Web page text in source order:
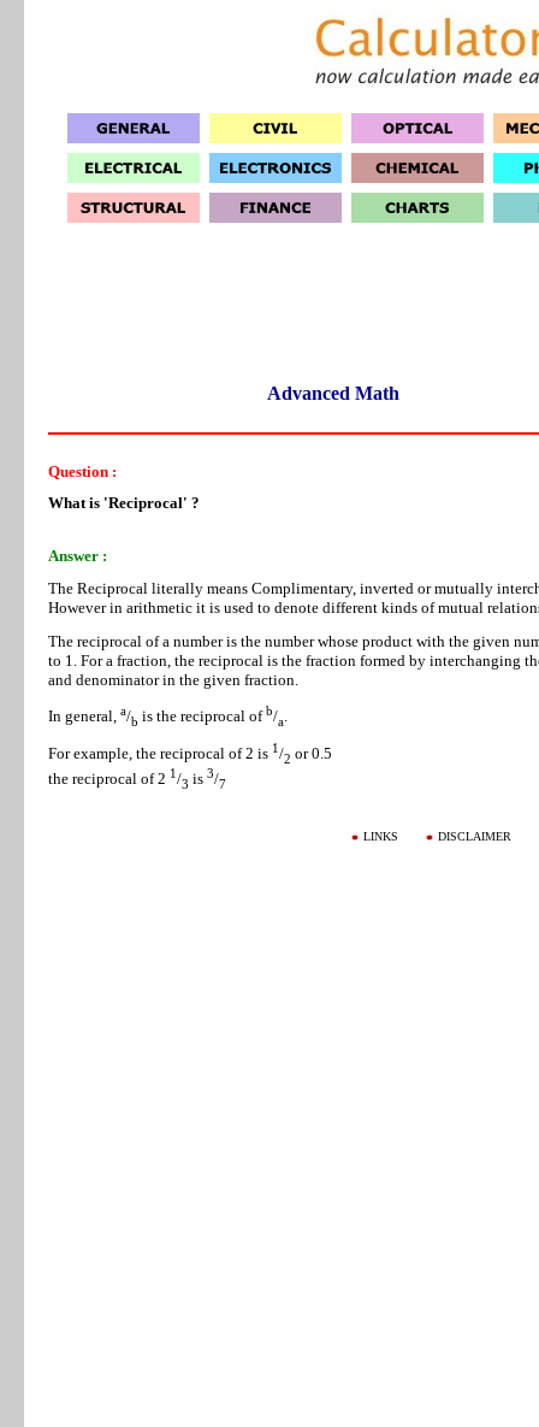
Advanced Math
Question :
What is 'Reciprocal' ?
Answer :
The Reciprocal literally means Complimentary, inverted or mutually
However in arithmetic it is used to denote different kinds of mutual
The reciprocal of a number is the number whose product with the given
to 1. For a fraction, the reciprocal is the fraction formed by interchanging
and denominator in the given fraction.
In general, a/b is the reciprocal ofb/a.
For example, the reciprocal of 2 is 1/2 or 0.5
the reciprocal of 2 1/3 is 3/7
LINKS DISCLAIMER